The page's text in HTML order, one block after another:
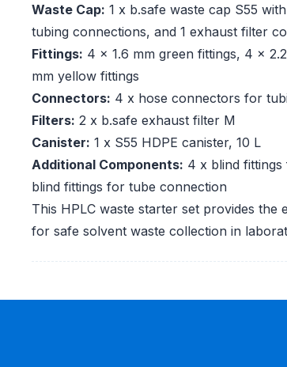
Waste Cap: 1 x b.safe waste cap S55
tubing connections, and 1 exhaust filter
Fittings: 4 x 1.6 mm green fittings, 4 x
mm yellow fittings
Connectors: 4 x hose connectors for
Filters: 2 x b.safe exhaust filter M
Canister: 1 x S55 HDPE canister, 10 L
Additional Components: 4 x blind
blind fittings for tube connection
This HPLC waste starter set provides the
for safe solvent waste collection in